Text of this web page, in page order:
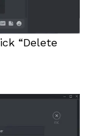
“Delete